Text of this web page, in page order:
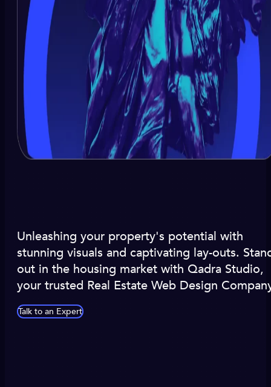
Unleashing your property's potential with
stunning visuals and captivating lay-outs.
out in the housing market with Qadra Studio,
your trusted Real Estate Web Design
Talk to an Expert